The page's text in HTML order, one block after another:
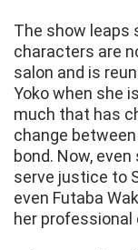
The show leaps
characters are
salon and is
Yoko when she
much that has
change
bond. Now,
serve justice to
even Futaba
her